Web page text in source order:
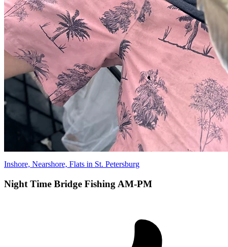
Inshore, Nearshore, Flats in St. Petersburg
Night Time Bridge Fishing AM-PM